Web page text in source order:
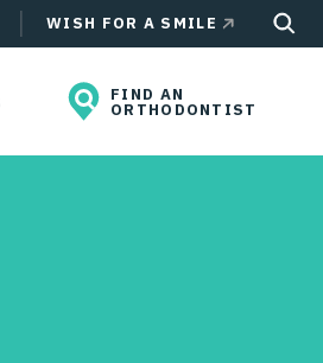
WISH FOR A SMILE
FIND AN
ORTHODONTIST